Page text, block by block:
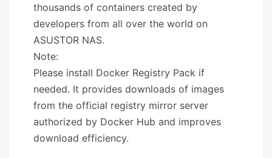
thousands of containers created by
developers from all over the world on
ASUSTOR NAS.
Note:
Please install Docker Registry Pack if
needed. It provides downloads of images
from the official registry mirror server
authorized by Docker Hub and improves
download efficiency.